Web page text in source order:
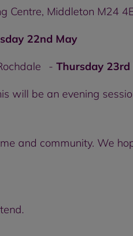
Centre, Middleton M24
22nd May
- Thursday 23rd
will be an evening
and community. We